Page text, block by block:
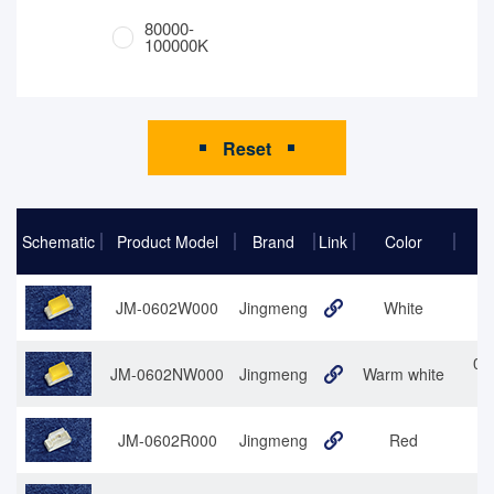
80000-
100000K
Reset
Schematic Product Model Brand Link Color
JM-0602W000 Jingmeng White
JM-0602NW000 Jingmeng Warm white
JM-0602R000 Jingmeng Red